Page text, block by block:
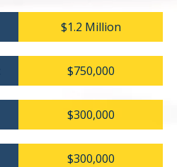
$1.2 Million
$750,000
$300,000
$300,000